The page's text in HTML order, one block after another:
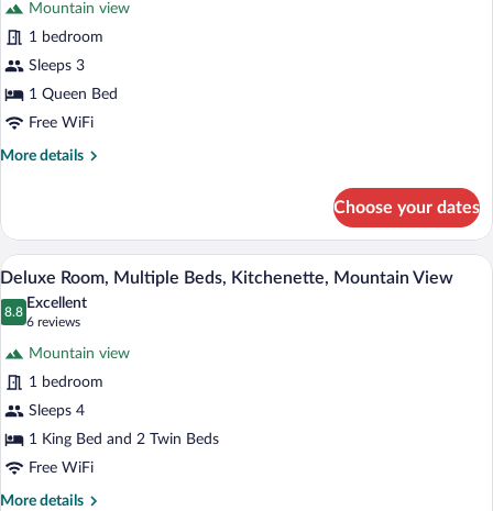
Room,
Kitchenette
Mountain view
1 bedroom
Sleeps 3
1 Queen Bed
Free WiFi
More details
More
Room,
Kitchenette
Choose your dates
View
all
photos
Room,
Multiple
Beds,
Kitchenette,
Mountain
A bedroom with a large bed, two
5
Deluxe Room, Multiple Beds, Kitchenette, Mountain View
8.8
8.8 out of 10
Excellent
6 reviews
(6
reviews)
Mountain view
1 bedroom
Sleeps 4
1 King Bed and 2 Twin Beds
Free WiFi
More details
More